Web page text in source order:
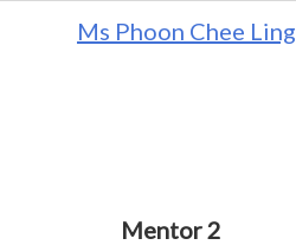
Ms Phoon Chee Ling
Mentor 2